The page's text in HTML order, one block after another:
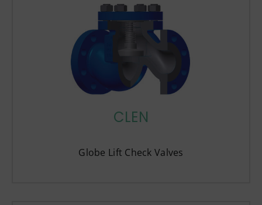
CLEN
Globe Lift Check Valves